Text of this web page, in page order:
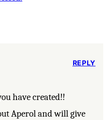
have created!!
Aperol and will give
REPLY